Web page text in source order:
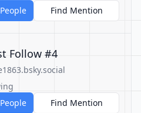
Find Mention
Follow #4
Find Mention